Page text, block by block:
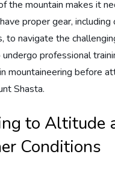
the mountain makes it
proper gear, including
to navigate the
professional
mountaineering before
Shasta.
to Altitude
Conditions